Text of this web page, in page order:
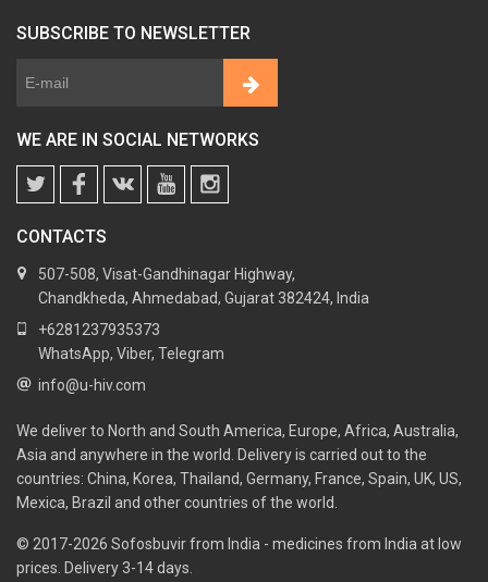
SUBSCRIBE TO NEWSLETTER
WE ARE IN SOCIAL NETWORKS
CONTACTS
507-508, Visat-Gandhinagar Highway,
Chandkheda, Ahmedabad, Gujarat 382424, India
+6281237935373
WhatsApp, Viber, Telegram
info@u-hiv.com
We deliver to North and South America, Europe, Africa, Australia,
Asia and anywhere in the world. Delivery is carried out to the
countries: China, Korea, Thailand, Germany, France, Spain, UK, US,
Mexica, Brazil and other countries of the world.
© 2017-2026 Sofosbuvir from India - medicines from India at low
prices. Delivery 3-14 days.